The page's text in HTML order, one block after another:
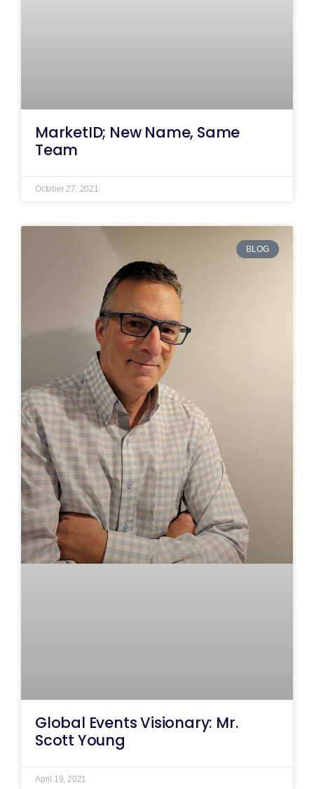
MarketID; New Name, Same
Team
October 27, 2021
BLOG
Global Events Visionary: Mr.
Scott Young
April 19, 2021